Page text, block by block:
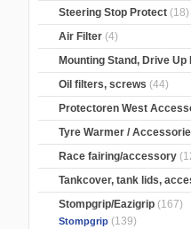
Steering Stop Protect (18)
Air Filter (4)
Mounting Stand, Drive Up
Oil filters, screws (44)
Protectoren West
Tyre Warmer /
Race fairing/accessory
Tankcover, tank lids,
Stompgrip/Eazigrip (167)
Stompgrip (139)